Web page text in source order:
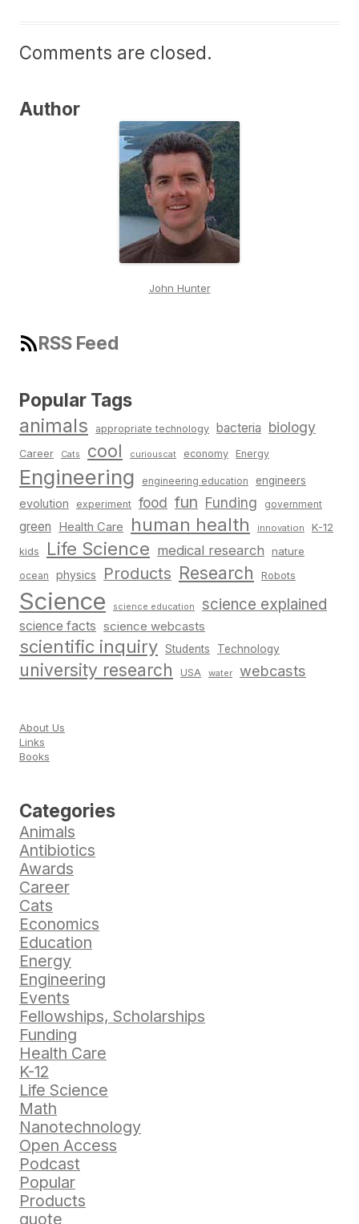
Comments are closed.
Author
John Hunter
RSS Feed
Popular Tags
animals appropriate technology bacteria biology
Career Cats cool curiouscat economy Energy
Engineering engineering education engineers
evolution experiment food fun Funding government
green Health Care human health innovation K-12
kids Life Science medical research nature
ocean physics Products Research Robots
Science science education science explained
science facts science webcasts
scientific inquiry Students Technology
university research USA water webcasts
About Us
Links
Books
Categories
Animals
Antibiotics
Awards
Career
Cats
Economics
Education
Energy
Engineering
Events
Fellowships, Scholarships
Funding
Health Care
K-12
Life Science
Math
Nanotechnology
Open Access
Podcast
Popular
Products
quote